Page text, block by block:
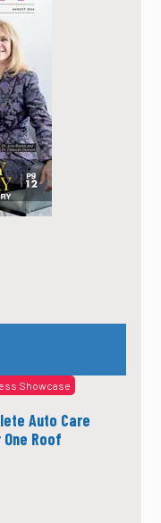
Showcase
Auto Care
One Roof